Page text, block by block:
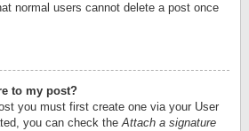
normal users cannot delete a post once
to my post?
you must first create one via your User
you can check theAttach a signature